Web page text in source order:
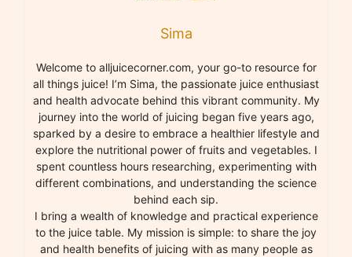
Sima
Welcome to alljuicecorner.com, your go-to resource for
all things juice! I’m Sima, the passionate juice enthusiast
and health advocate behind this vibrant community. My
journey into the world of juicing began five years ago,
sparked by a desire to embrace a healthier lifestyle and
explore the nutritional power of fruits and vegetables. I
spent countless hours researching, experimenting with
different combinations, and understanding the science
behind each sip.
I bring a wealth of knowledge and practical experience
to the juice table. My mission is simple: to share the joy
and health benefits of juicing with as many people as